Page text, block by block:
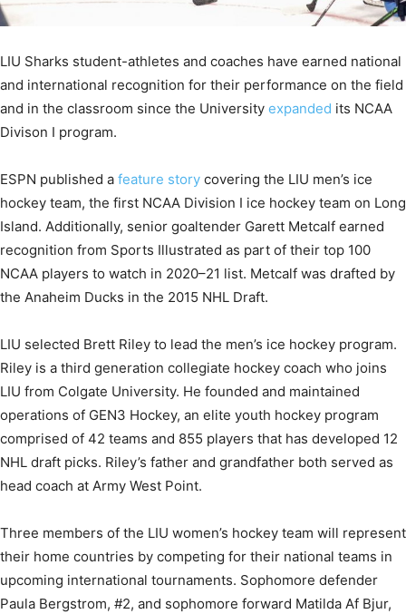
LIU Sharks student-athletes and coaches have earned national
and international recognition for their performance on the field
and in the classroom since the University expanded its NCAA
Divison I program.
ESPN published a feature story covering the LIU men’s ice
hockey team, the first NCAA Division I ice hockey team on Long
Island. Additionally, senior goaltender Garett Metcalf earned
recognition from Sports Illustrated as part of their top 100
NCAA players to watch in 2020–21 list. Metcalf was drafted by
the Anaheim Ducks in the 2015 NHL Draft.
LIU selected Brett Riley to lead the men’s ice hockey program.
Riley is a third generation collegiate hockey coach who joins
LIU from Colgate University. He founded and maintained
operations of GEN3 Hockey, an elite youth hockey program
comprised of 42 teams and 855 players that has developed 12
NHL draft picks. Riley’s father and grandfather both served as
head coach at Army West Point.
Three members of the LIU women’s hockey team will represent
their home countries by competing for their national teams in
upcoming international tournaments. Sophomore defender
Paula Bergstrom, #2, and sophomore forward Matilda Af Bjur,